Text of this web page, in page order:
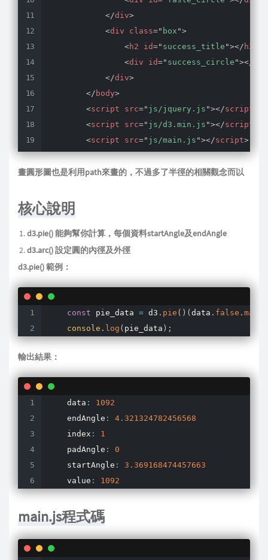
</div>
<div class=" box ">
<h2 id=" success_title "></ h2
<div id=" success_circle "></
</div>
</ body>
<script src=" js/jquery.js "></script
<script src=" js/d3.min.js "></script
<script src=" js/main.js "></script>
</html>
畫圓形圖也是利用path來畫的，不過多了半徑的相關觀念而以
核心說明
d3.pie() 能夠幫你計算，每個資料startAngle及endAngle
d3.arc() 設定圓的內徑及外徑
d3.pie() 範例：
const pie_data = d3 . pie ( ) ( data . false . map
console . log ( pie_data ) ;
輸出結果：
    data
:
1092
    endAngle
:
4.321324782456568
    index
:
1
    padAngle
:
0
    startAngle
:
3.369168474457663
    value
: 1092
main.js程式碼